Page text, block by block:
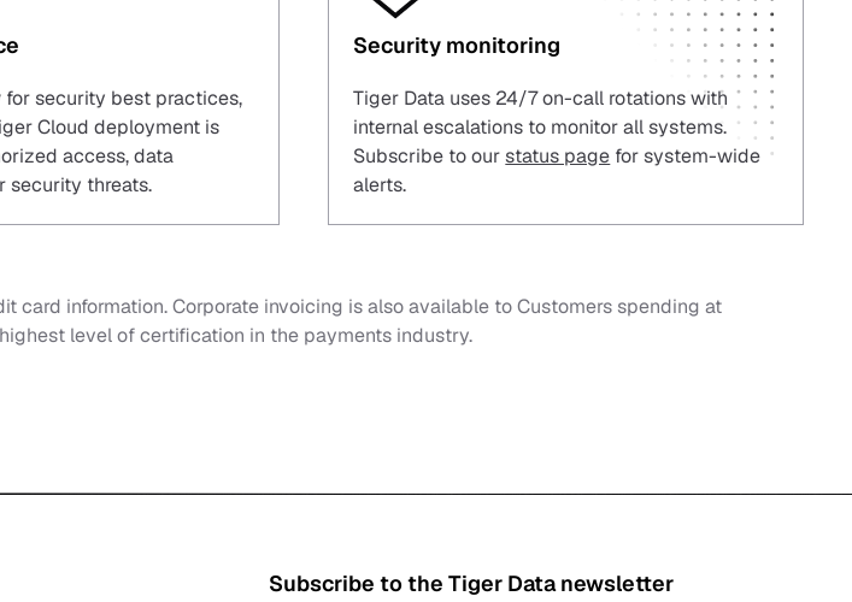
security best practices,
Cloud deployment is
access, data
security threats.
Security monitoring
Tiger Data uses 24/7 on-call rotations with
internal escalations to monitor all systems.
Subscribe to our status page for system-wide
alerts.
information. Corporate invoicing is also available to Customers spending at
level of certification in the payments industry.
Subscribe to the Tiger Data newsletter